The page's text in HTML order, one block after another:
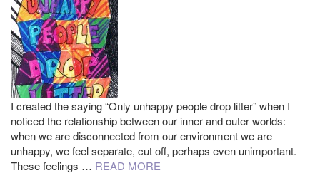
I created the saying “Only unhappy people drop litter” when I
noticed the relationship between our inner and outer worlds:
when we are disconnected from our environment we are
unhappy, we feel separate, cut off, perhaps even unimportant.
These feelings … READ MORE